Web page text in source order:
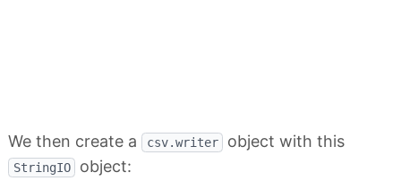
We then create a csv.writer object with this
StringIO object: